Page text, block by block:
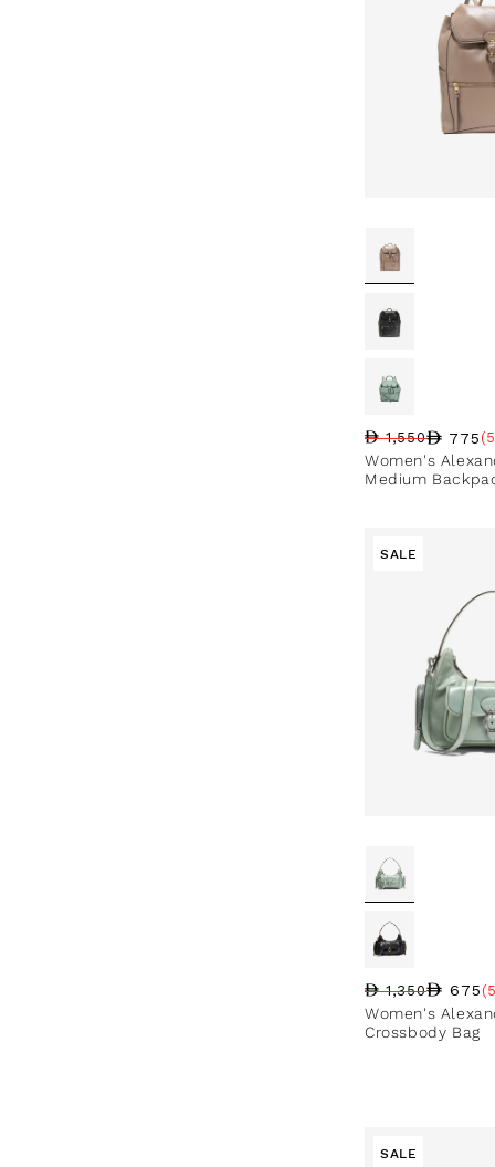
Regular price
1,550
Sale price
775
Sale
Women's
Medium
SALE
Regular price
1,350
Sale price
675
Sale
Women's
Crossbody Bag
SALE